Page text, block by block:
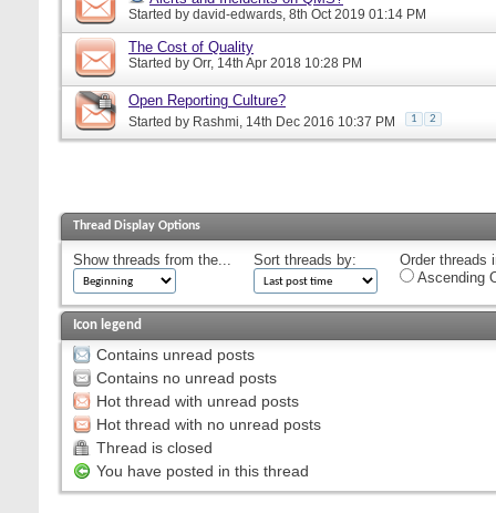
Started by david-edwards, 8th Oct 2019 01:14 PM
The Cost of Quality
Started by Orr, 14th Apr 2018 10:28 PM
Open Reporting Culture?
Started by Rashmi, 14th Dec 2016 10:37 PM 1 2
Thread Display Options
Show threads from the... Sort threads by:
Order threads
Ascending
Icon legend
Contains unread posts
Contains no unread posts
Hot thread with unread posts
Hot thread with no unread posts
Thread is closed
You have posted in this thread